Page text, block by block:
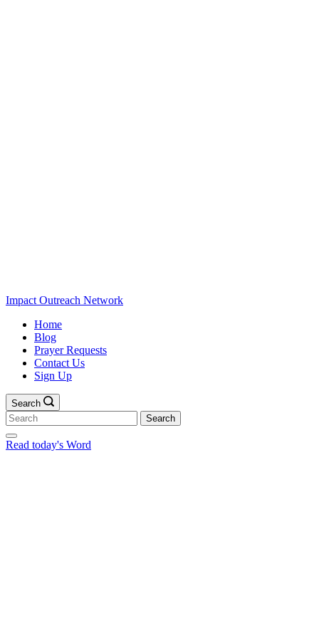
Impact Outreach Network
Home
Blog
Prayer Requests
Contact Us
Sign Up
Search
Search
for:
Read today's Word